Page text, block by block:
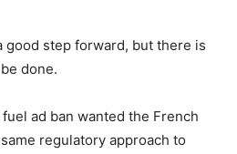
good step forward, but there is
done.
ad ban wanted the French
regulatory approach to